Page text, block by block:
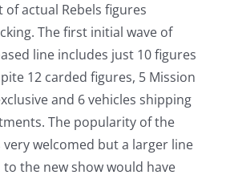
actual Rebels figures
The first initial wave of
line includes just 10 figures
12 carded figures, 5 Mission
and 6 vehicles shipping
The popularity of the
welcomed but a larger line
the new show would have